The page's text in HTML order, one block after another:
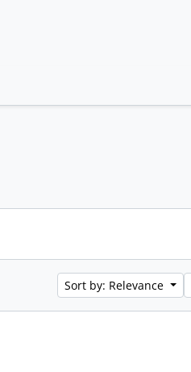
Sort by: Relevance